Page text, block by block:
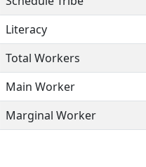
Literacy
Total Workers
Main Worker
Marginal Worker